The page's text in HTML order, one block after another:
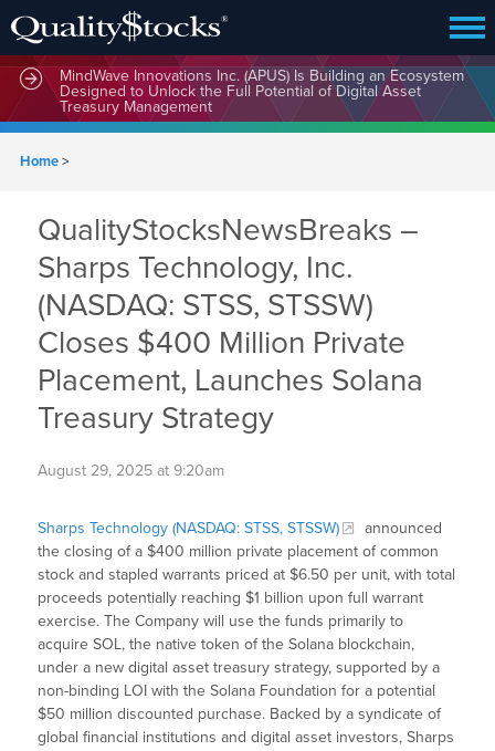
MindWave Innovations Inc. (APUS) Is Building an Ecosystem
Designed to Unlock the Full Potential of Digital Asset
Treasury Management
Home>
QualityStocksNewsBreaks –
Sharps Technology, Inc.
(NASDAQ: STSS, STSSW)
Closes $400 Million Private
Placement, Launches Solana
Treasury Strategy
August 29, 2025 at 9:20am
Sharps Technology (NASDAQ: STSS, STSSW)
announced
the closing of a $400 million private placement of common
stock and stapled warrants priced at $6.50 per unit, with total
proceeds potentially reaching $1 billion upon full warrant
exercise. The Company will use the funds primarily to
acquire SOL, the native token of the Solana blockchain,
under a new digital asset treasury strategy, supported by a
non-binding LOI with the Solana Foundation for a potential
$50 million discounted purchase. Backed by a syndicate of
global financial institutions and digital asset investors, Sharps